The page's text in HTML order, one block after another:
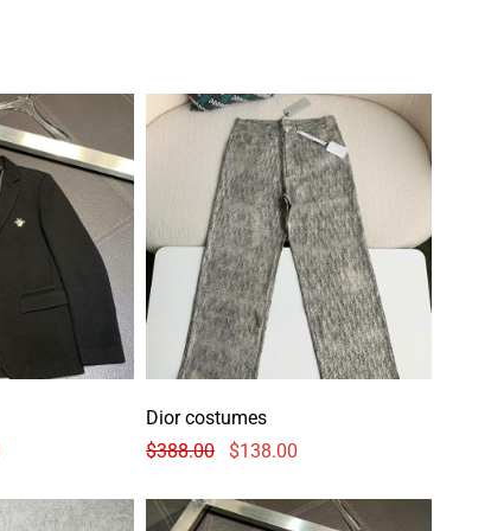
Dior costumes
$388.00 $138.00